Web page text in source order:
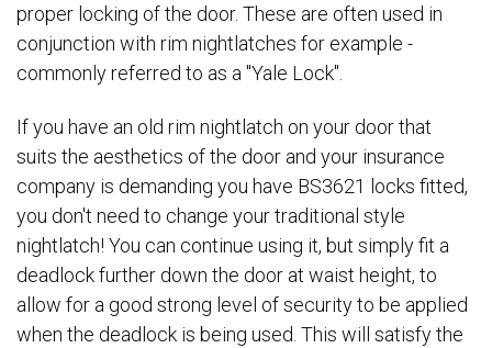
proper locking of the door. These are often used in
conjunction with rim nightlatches for example -
commonly referred to as a "Yale Lock".
If you have an old rim nightlatch on your door that
suits the aesthetics of the door and your insurance
company is demanding you have BS3621 locks fitted,
you don't need to change your traditional style
nightlatch! You can continue using it, but simply fit a
deadlock further down the door at waist height, to
allow for a good strong level of security to be applied
when the deadlock is being used. This will satisfy the